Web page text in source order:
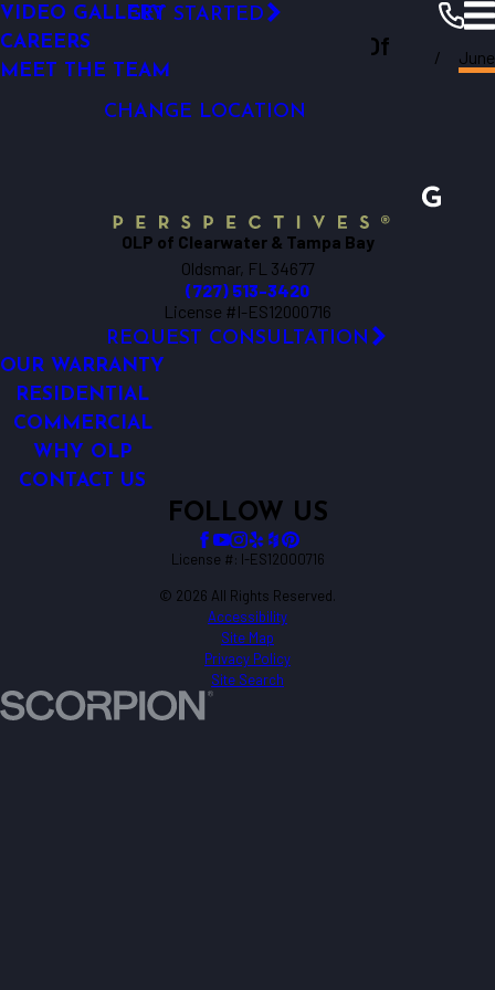
LED OUTDOOR LIGHTING
SECURITY LIGHTING
VIDEO GALLERY
CAREERS
MEET THE TEAM
GET STARTED
Outdoor Lighting Perspectives Of
Clearwater & Tampa Bay
CHANGE LOCATION
Clearwater Resources
June
OLP of Clearwater & Tampa Bay
Oldsmar, FL 34677
(727) 513-3420
License #I-ES12000716
REQUEST CONSULTATION
OUR WARRANTY
RESIDENTIAL
COMMERCIAL
WHY OLP
CONTACT US
FOLLOW US
License #: I-ES12000716
© 2026 All Rights Reserved.
Accessibility
Site Map
Privacy Policy
Site Search